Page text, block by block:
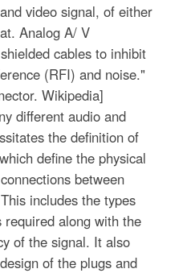
video signal, of either
Analog A/ V
cables to inhibit
(RFI) and noise."
Wikipedia]
different audio and
the definition of
define the physical
between
includes the types
along with the
of the signal. It also
of the plugs and